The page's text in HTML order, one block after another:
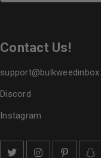
Contact Us!
Discord
Instagram